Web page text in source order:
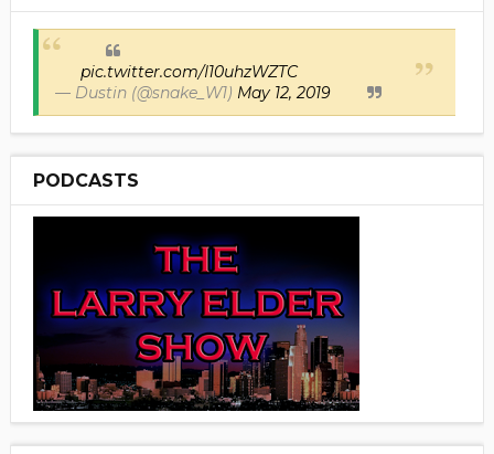
pic.twitter.com/I10uhzWZTC
— Dustin (@snake_W1) May 12, 2019
PODCASTS